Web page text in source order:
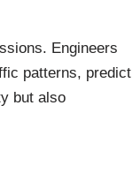
Engineers
patterns, predict
but also